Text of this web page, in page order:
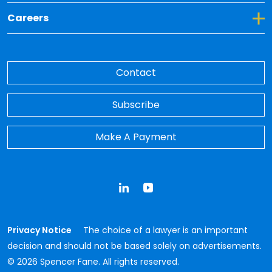
Careers
Toggle Dropdown for Careers
Contact
Subscribe
Make A Payment
Privacy Notice
The choice of a lawyer is an important
decision and should not be based solely on advertisements.
© 2026 Spencer Fane. All rights reserved.
LinkedInYouTube